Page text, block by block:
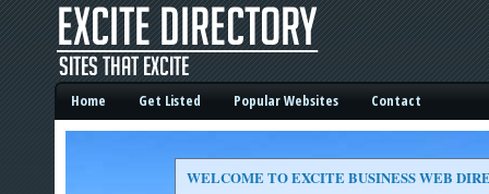
Home Get Listed Popular Websites Contact
WELCOME TO EXCITE BUSINESS WEB